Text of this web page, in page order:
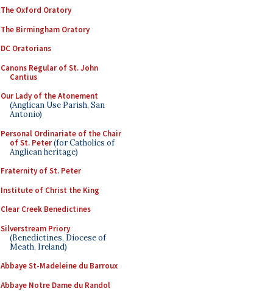
The Oxford Oratory
The Birmingham Oratory
DC Oratorians
Canons Regular of St. John
Cantius
Our Lady of the Atonement
(Anglican Use Parish, San
Antonio)
Personal Ordinariate of the Chair
of St. Peter(for Catholics of
Anglican heritage)
Fraternity of St. Peter
Institute of Christ the King
Clear Creek Benedictines
Silverstream Priory
(Benedictines, Diocese of
Meath, Ireland)
Abbaye St-Madeleine du Barroux
Abbaye Notre Dame du Randol